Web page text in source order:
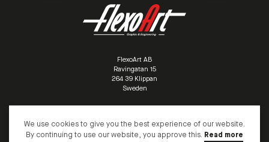
FlexoArt AB
/
Ravingatan 15
/
264 39 Klippan
/
Sweden
+46 (0)435 10095 info@flexoart.biz
We use cookies to give you the best experience of our website.
By continuing to use our website, you approve this. Read more